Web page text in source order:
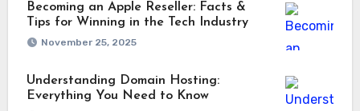
Becoming an Apple Reseller: Facts &
Tips for Winning in the Tech Industry
November 25, 2025
Understanding Domain Hosting:
Everything You Need to Know